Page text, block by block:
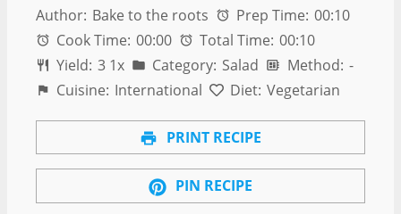
Author: Bake to the roots Prep Time: 00:10
Cook Time: 00:00 Total Time: 00:10
Yield: 3 1x Category: Salad Method: -
Cuisine: International Diet: Vegetarian
PRINT RECIPE
PIN RECIPE